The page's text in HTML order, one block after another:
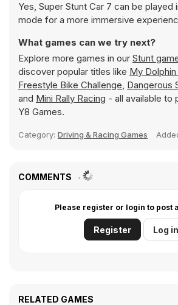
Yes, Super Stunt Car 7 can be played
mode for a more immersive
What games can we try next?
Explore more games in our Stunt
discover popular titles like My
Freestyle Bike Challenge, Dangerous
and Mini Rally Racing - all available to
Y8 Games.
Category: Driving & Racing Games
COMMENTS
Please register or login to post
Register Log in
RELATED GAMES